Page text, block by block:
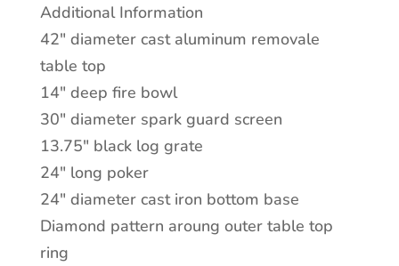
Additional Information
42″ diameter cast aluminum removale
table top
14″ deep fire bowl
30″ diameter spark guard screen
13.75″ black log grate
24″ long poker
24″ diameter cast iron bottom base
Diamond pattern aroung outer table top
ring